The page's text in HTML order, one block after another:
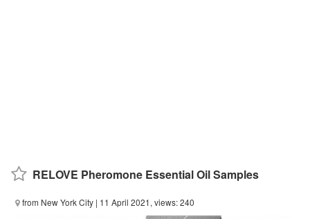
RELOVE Pheromone Essential Oil Samples
from New York City | 11 April 2021, views: 240